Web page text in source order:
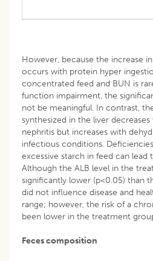
However, because the increase
occurs with protein hyper
concentrated feed and BUN is
function impairment, the
not be meaningful. In contrast,
synthesized in the liver
nephritis but increases with
infectious conditions.
excessive starch in feed can lead
Although the ALB level in the
significantly lower (p<0.05) than
did not influence disease and
range; however, the risk of a
been lower in the treatment
Feces composition